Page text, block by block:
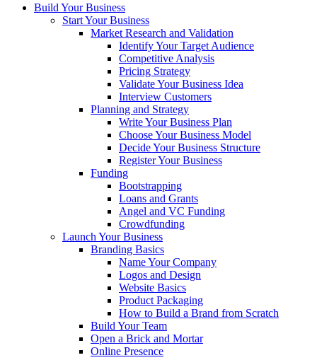
Build Your Business
Start Your Business
Market Research and Validation
Identify Your Target Audience
Competitive Analysis
Pricing Strategy
Validate Your Business Idea
Interview Customers
Planning and Strategy
Write Your Business Plan
Choose Your Business Model
Decide Your Business Structure
Register Your Business
Funding
Bootstrapping
Loans and Grants
Angel and VC Funding
Crowdfunding
Launch Your Business
Branding Basics
Name Your Company
Logos and Design
Website Basics
Product Packaging
How to Build a Brand from Scratch
Build Your Team
Open a Brick and Mortar
Online Presence